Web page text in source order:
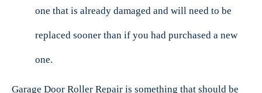
one that is already damaged and will need to be
replaced sooner than if you had purchased a new
one.
Garage Door Roller Repair is something that should be